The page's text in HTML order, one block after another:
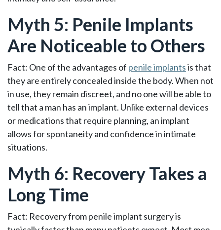
Myth 5: Penile Implants
Are Noticeable to Others
Fact: One of the advantages of penile implantsis that
they are entirely concealed inside the body. When not
in use, they remain discreet, and no one will be able to
tell that a man has an implant. Unlike external devices
or medications that require planning, an implant
allows for spontaneity and confidence in intimate
situations.
Myth 6: Recovery Takes a
Long Time
Fact: Recovery from penile implant surgery is